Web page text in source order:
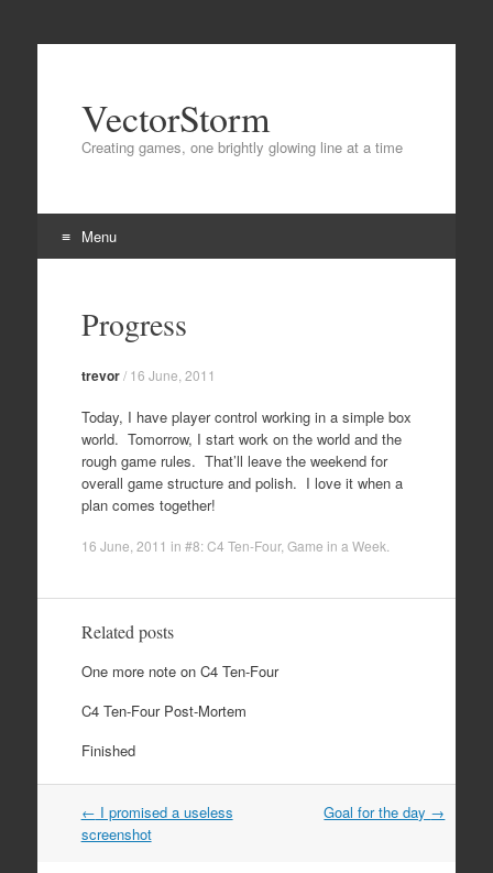
VectorStorm
Creating games, one brightly glowing line at a time
Menu
contentProgress
trevor/ 16 June, 2011
Today, I have player control working in a simple box
world. Tomorrow, I start work on the world and the
rough game rules. That’ll leave the weekend for
overall game structure and polish. I love it when a
plan comes together!
16 June, 2011 in #8: C4 Ten-Four, Game in a Week
Related posts
One more note on C4 Ten-Four
C4 Ten-Four Post-Mortem
Finished
Post
navigation
← I promised a useless
screenshot
Goal for the day →